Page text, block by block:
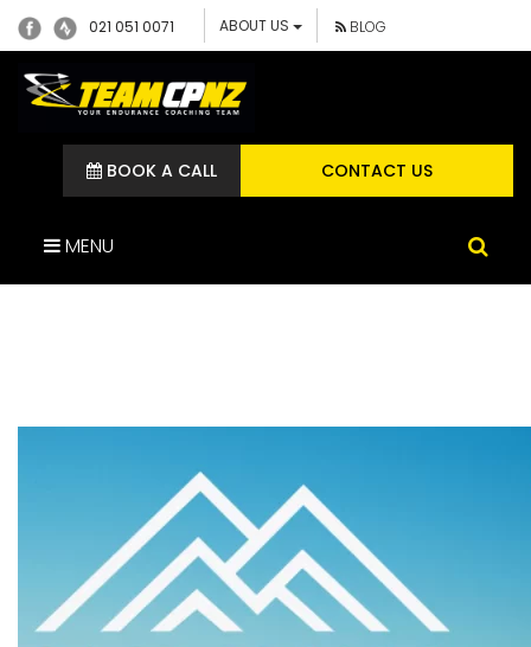
021 051 0071 ABOUT US BLOG
CONTACT US
BOOK A CALL
MENU